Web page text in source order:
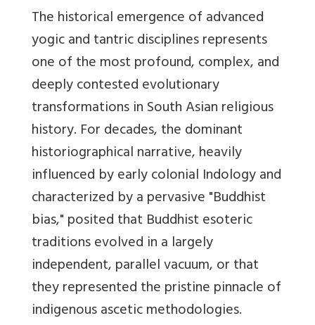
The historical emergence of advanced
yogic and tantric disciplines represents
one of the most profound, complex, and
deeply contested evolutionary
transformations in South Asian religious
history. For decades, the dominant
historiographical narrative, heavily
influenced by early colonial Indology and
characterized by a pervasive "Buddhist
bias," posited that Buddhist esoteric
traditions evolved in a largely
independent, parallel vacuum, or that
they represented the pristine pinnacle of
indigenous ascetic methodologies.